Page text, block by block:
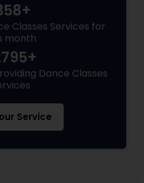
Classes Services for
month
Dance Classes
Service